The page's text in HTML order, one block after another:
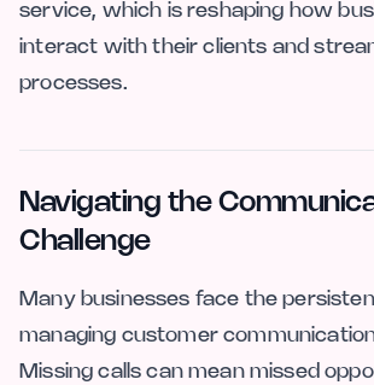
service, which is reshaping how
interact with their clients and
processes.
Navigating the
Challenge
Many businesses face the
managing customer
Missing calls can mean missed